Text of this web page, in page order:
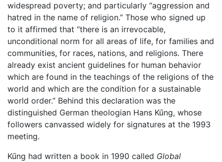
widespread poverty; and particularly “aggression and
hatred in the name of religion.” Those who signed up
to it affirmed that “there is an irrevocable,
unconditional norm for all areas of life, for families and
communities, for races, nations, and religions. There
already exist ancient guidelines for human behavior
which are found in the teachings of the religions of the
world and which are the condition for a sustainable
world order.” Behind this declaration was the
distinguished German theologian Hans Kűng, whose
followers canvassed widely for signatures at the 1993
meeting.
Kűng had written a book in 1990 called Global